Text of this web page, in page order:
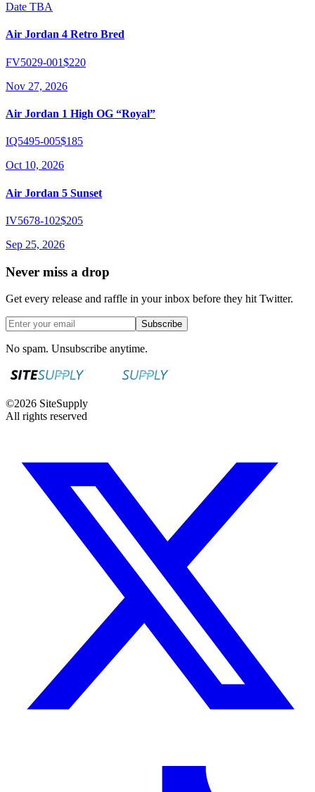
Date TBA
Air Jordan 4 Retro Bred
FV5029-001$220
Nov 27, 2026
Air Jordan 1 High OG “Royal”
IQ5495-005$185
Oct 10, 2026
Air Jordan 5 Sunset
IV5678-102$205
Sep 25, 2026
Never miss a drop
Get every release and raffle in your inbox before they hit Twitter.
Subscribe
No spam. Unsubscribe anytime.
©2026 SiteSupply
All rights reserved